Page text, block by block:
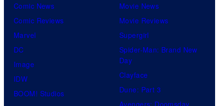
Comic News
Comic Reviews
Marvel
DC
Image
IDW
BOOM! Studios
Movie News
Movie Reviews
Supergirl
Spider-Man: Brand New
Day
Clayface
Dune: Part 3
Avengers: Doomsday